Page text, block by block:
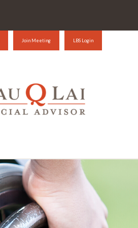
Join Meeting LBS Login